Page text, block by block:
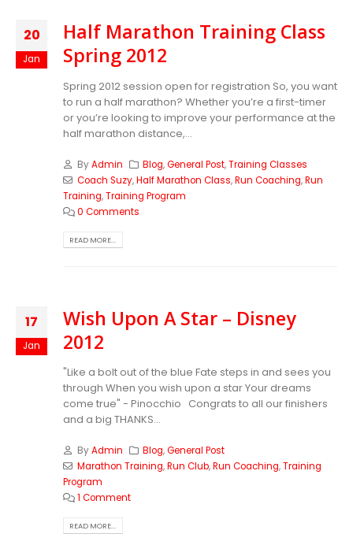
20
Jan
Half Marathon Training Class
Spring 2012
Spring 2012 session open for registration So, you want
to run a half marathon? Whether you’re a first-timer
or you’re looking to improve your performance at the
half marathon distance,...
ByAdmin Blog,General Post,Training Classes
Coach Suzy,Half Marathon Class,Run Coaching,Run
Training,Training Program
0 Comments
READ MORE...
17
Jan
Wish Upon A Star – Disney
2012
"Like a bolt out of the blue Fate steps in and sees you
through When you wish upon a star Your dreams
come true" - Pinocchio Congrats to all our finishers
and a big THANKS...
ByAdmin Blog,General Post
Marathon Training,Run Club,Run Coaching,Training
Program
1 Comment
READ MORE...